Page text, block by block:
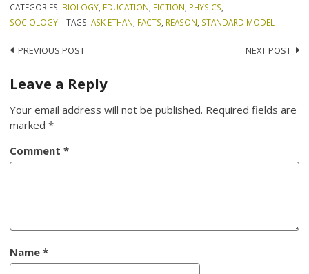
CATEGORIES: BIOLOGY EDUCATION FICTION PHYSICS
SOCIOLOGY
TAGS: ASK ETHAN FACTS REASON STANDARD MODEL
Post
navigation
PREVIOUS POST NEXT POST
Leave a Reply
Your email address will not be published. Required fields are
marked*
Comment*
Name*